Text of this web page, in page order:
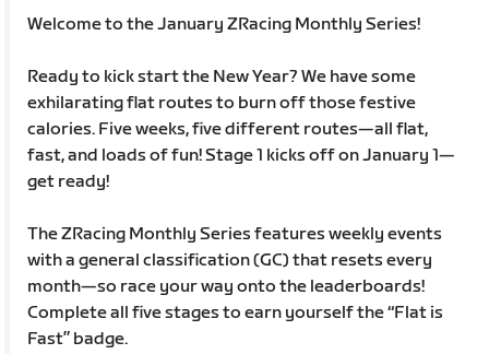
Welcome to the January ZRacing Monthly Series!
Ready to kick start the New Year? We have some
exhilarating flat routes to burn off those festive
calories. Five weeks, five different routes—all flat,
fast, and loads of fun! Stage 1 kicks off on January 1—
get ready!
The ZRacing Monthly Series features weekly events
with a general classification (GC) that resets every
month—so race your way onto the leaderboards!
Complete all five stages to earn yourself the “Flat is
Fast” badge.